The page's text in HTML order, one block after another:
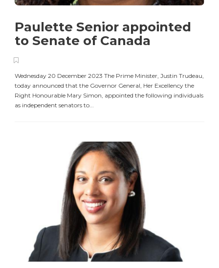
Paulette Senior appointed
to Senate of Canada
Wednesday 20 December 2023 The Prime Minister, Justin Trudeau,
today announced that the Governor General, Her Excellency the
Right Honourable Mary Simon, appointed the following individuals
as independent senators to...